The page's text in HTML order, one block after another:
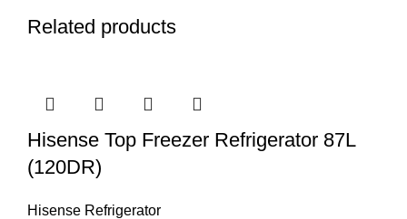
Related products
Hisense Top Freezer Refrigerator 87L
(120DR)
Hisense Refrigerator